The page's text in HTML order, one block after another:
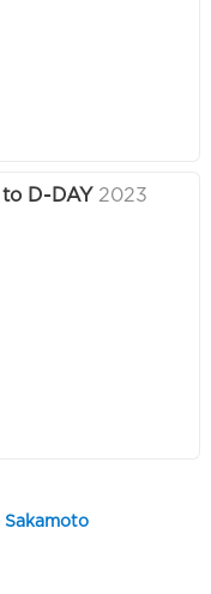
D-DAY 2023
Sakamoto